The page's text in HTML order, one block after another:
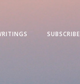
SUBSCRIBE